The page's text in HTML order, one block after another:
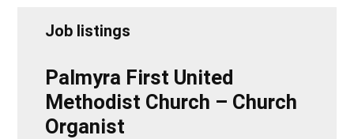
Job listings
Palmyra First United
Methodist Church – Church
Organist